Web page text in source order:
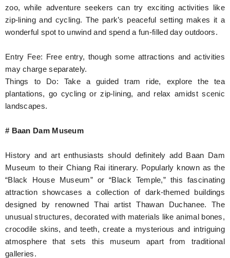
zoo, while adventure seekers can try exciting activities like
zip-lining and cycling. The park’s peaceful setting makes it a
wonderful spot to unwind and spend a fun-filled day outdoors.
Entry Fee: Free entry, though some attractions and activities
may charge separately.
Things to Do: Take a guided tram ride, explore the tea
plantations, go cycling or zip-lining, and relax amidst scenic
landscapes.
# Baan Dam Museum
History and art enthusiasts should definitely add Baan Dam
Museum to their Chiang Rai itinerary. Popularly known as the
“Black House Museum” or “Black Temple,” this fascinating
attraction showcases a collection of dark-themed buildings
designed by renowned Thai artist Thawan Duchanee. The
unusual structures, decorated with materials like animal bones,
crocodile skins, and teeth, create a mysterious and intriguing
atmosphere that sets this museum apart from traditional
galleries.